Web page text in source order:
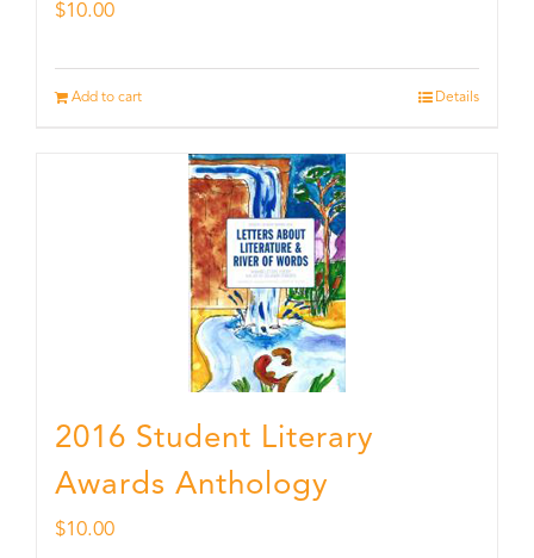
$10.00
Add to cart Details
2016 Student Literary
Awards Anthology
$10.00